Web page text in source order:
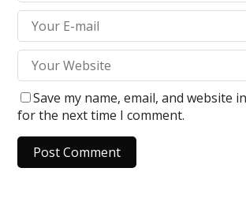
Save my name, email, and website
for the next time I comment.